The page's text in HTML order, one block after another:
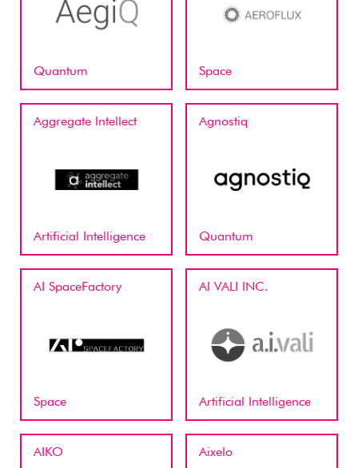
Quantum Space
Aggregate Intellect
Artificial Intelligence
Agnostiq
Quantum
AI SpaceFactory
Space
AI VALI INC.
Artificial Intelligence
AIKO Aixelo